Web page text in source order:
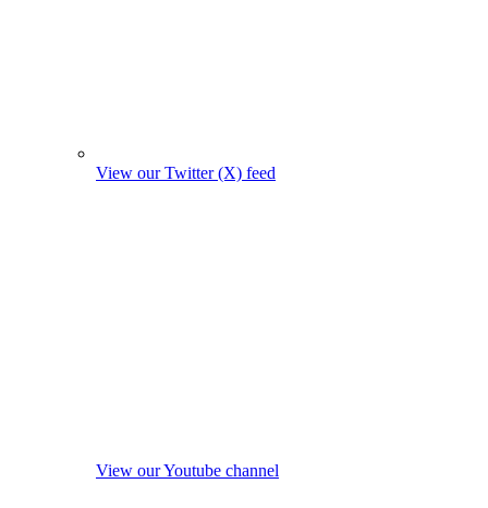
View our Twitter (X) feed
View our Youtube channel